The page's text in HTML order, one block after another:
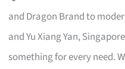
and Dragon Brand to
and Yu Xiang Yan,
something for every need.